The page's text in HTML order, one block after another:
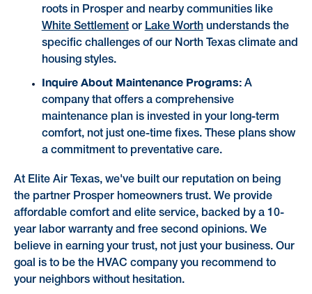
roots in Prosper and nearby communities like
White Settlementor Lake Worthunderstands the
specific challenges of our North Texas climate and
housing styles.
Inquire About Maintenance Programs:A
company that offers a comprehensive
maintenance plan is invested in your long-term
comfort, not just one-time fixes. These plans show
a commitment to preventative care.
At Elite Air Texas, we've built our reputation on being
the partner Prosper homeowners trust. We provide
affordable comfort and elite service, backed by a 10-
year labor warranty and free second opinions. We
believe in earning your trust, not just your business. Our
goal is to be the HVAC company you recommend to
your neighbors without hesitation.